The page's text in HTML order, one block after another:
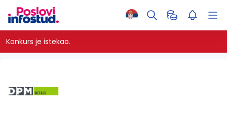
Konkurs je istekao.